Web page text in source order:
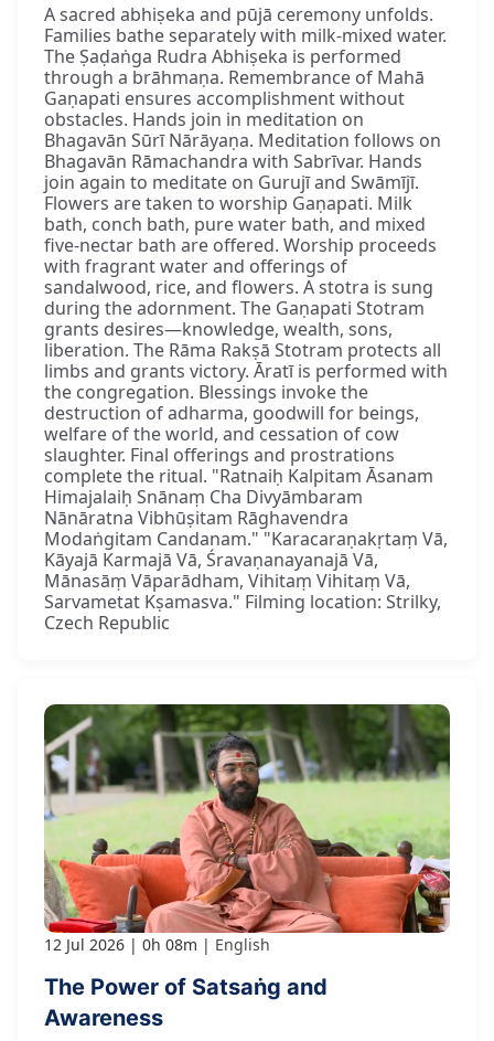
A sacred abhiṣeka and pūjā ceremony unfolds.
Families bathe separately with milk-mixed water.
The Ṣaḍaṅga Rudra Abhiṣeka is performed
through a brāhmaṇa. Remembrance of Mahā
Gaṇapati ensures accomplishment without
obstacles. Hands join in meditation on
Bhagavān Sūrī Nārāyaṇa. Meditation follows on
Bhagavān Rāmachandra with Sabrīvar. Hands
join again to meditate on Gurujī and Swāmījī.
Flowers are taken to worship Gaṇapati. Milk
bath, conch bath, pure water bath, and mixed
five-nectar bath are offered. Worship proceeds
with fragrant water and offerings of
sandalwood, rice, and flowers. A stotra is sung
during the adornment. The Gaṇapati Stotram
grants desires—knowledge, wealth, sons,
liberation. The Rāma Rakṣā Stotram protects all
limbs and grants victory. Āratī is performed with
the congregation. Blessings invoke the
destruction of adharma, goodwill for beings,
welfare of the world, and cessation of cow
slaughter. Final offerings and prostrations
complete the ritual. "Ratnaiḥ Kalpitam Āsanam
Himajalaiḥ Snānaṃ Cha Divyāmbaram
Nānāratna Vibhūṣitam Rāghavendra
Modaṅgitam Candanam." "Karacaraṇakṛtaṃ Vā,
Kāyajā Karmajā Vā, Śravaṇanayanajā Vā,
Mānasāṃ Vāparādham, Vihitaṃ Vihitaṃ Vā,
Sarvametat Kṣamasva." Filming location: Strilky,
Czech Republic
12 Jul 2026 0h 08m English
The Power of Satsaṅg and
Awareness